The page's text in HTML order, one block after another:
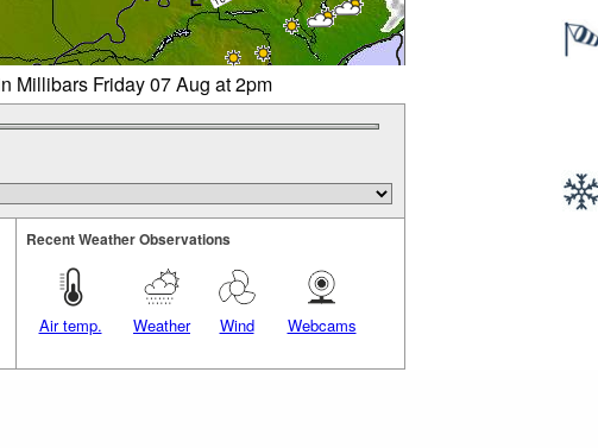
Millibars Friday 07 Aug at 2pm
Recent Weather Observations
Air temp. Weather Wind Webcams